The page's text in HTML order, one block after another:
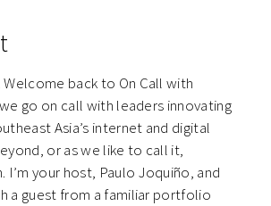
Welcome back to On Call with
go on call with leaders innovating
Asia’s internet and digital
or as we like to call it,
I’m your host, Paulo Joquiño, and
a guest from a familiar portfolio